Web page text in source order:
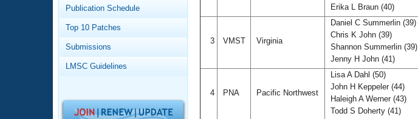
Workout Tracking
SWIMMER Magazine
Eligibility Policy
Logo Merchandise
Membership Benefits
Open Water Central
Club Central
Publication Schedule
Top 10 Patches
Submissions
LMSC Guidelines
Erika L Braun (40)
3 VMST Virginia
Daniel C Summerlin (39)
Chris K John (39)
Shannon Summerlin (39)
Jenny H John (41)
4 PNA Pacific Northwest
Lisa A Dahl (50)
John H Keppeler (44)
Haleigh A Werner (43)
Todd S Doherty (41)